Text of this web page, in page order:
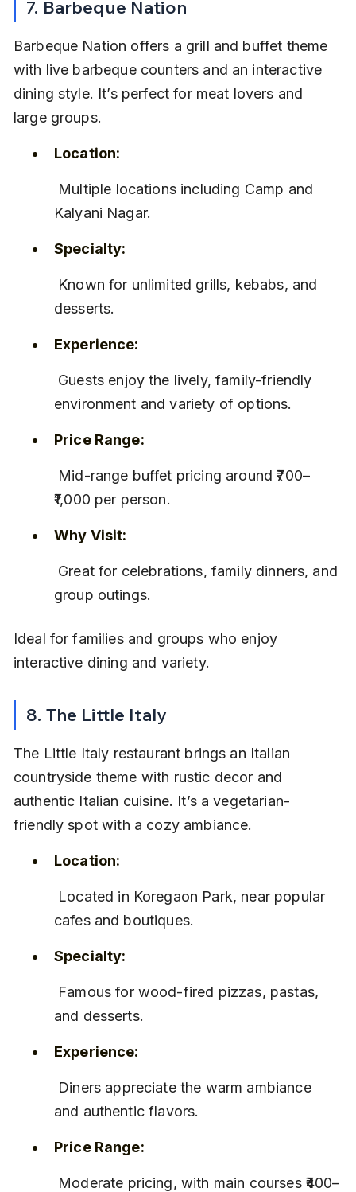
7. Barbeque Nation
Barbeque Nation offers a grill and buffet theme
with live barbeque counters and an interactive
dining style. It’s perfect for meat lovers and
large groups.
Location:
Kalyani Nagar.
Specialty:
desserts.
Experience:
environment and variety of options.
Price Range:
₹1,000 per person.
Why Visit:
group outings.
Ideal for families and groups who enjoy
interactive dining and variety.
8. The Little Italy
The Little Italy restaurant brings an Italian
countryside theme with rustic decor and
authentic Italian cuisine. It’s a vegetarian-
friendly spot with a cozy ambiance.
Location:
cafes and boutiques.
Specialty:
and desserts.
Experience:
and authentic flavors.
Price Range: